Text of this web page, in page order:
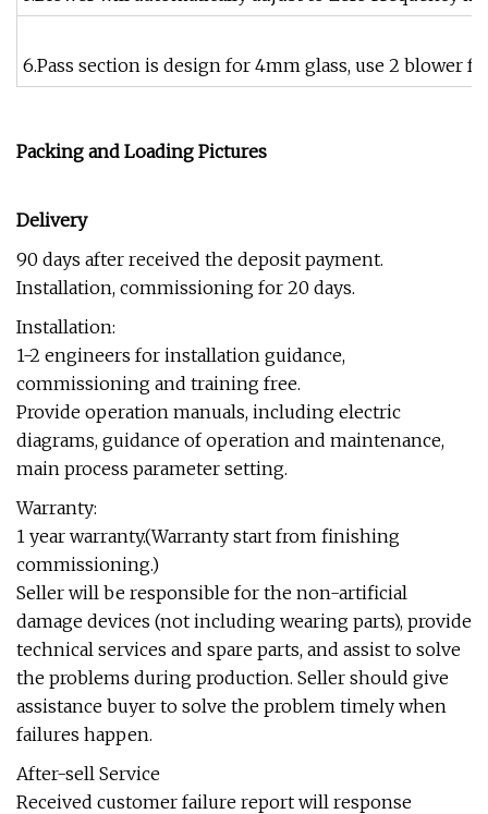
6.Pass section is design for 4mm glass, use 2 blower
Packing and Loading Pictures
Delivery
90 days after received the deposit payment.
Installation, commissioning for 20 days.
Installation:
1-2 engineers for installation guidance,
commissioning and training free.
Provide operation manuals, including electric
diagrams, guidance of operation and maintenance,
main process parameter setting.
Warranty:
1 year warranty.(Warranty start from finishing
commissioning.)
Seller will be responsible for the non-artificial
damage devices (not including wearing parts), provide
technical services and spare parts, and assist to solve
the problems during production. Seller should give
assistance buyer to solve the problem timely when
failures happen.
After-sell Service
Received customer failure report will response